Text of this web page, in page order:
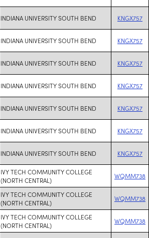
INDIANA UNIVERSITY SOUTH BEND KNGX757
INDIANA UNIVERSITY SOUTH BEND KNGX757
INDIANA UNIVERSITY SOUTH BEND KNGX757
INDIANA UNIVERSITY SOUTH BEND KNGX757
INDIANA UNIVERSITY SOUTH BEND KNGX757
INDIANA UNIVERSITY SOUTH BEND KNGX757
INDIANA UNIVERSITY SOUTH BEND KNGX757
IVY TECH COMMUNITY COLLEGE
(NORTH CENTRAL)
WQMM738
IVY TECH COMMUNITY COLLEGE
(NORTH CENTRAL)
WQMM738
IVY TECH COMMUNITY COLLEGE
(NORTH CENTRAL)
WQMM738